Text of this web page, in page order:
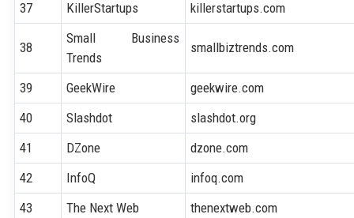
37 KillerStartups killerstartups.com
38
Small Business
Trends
smallbiztrends.com
39 GeekWire
geekwire.com
40
Slashdot
slashdot.org
41
DZone
dzone.com
42
InfoQ
infoq.com
43
The Next Web
thenextweb.com